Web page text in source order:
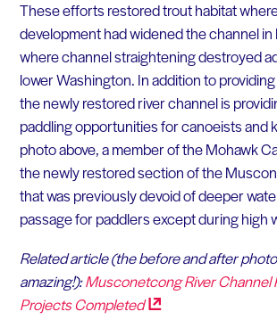
These efforts restored trout habitat
development had widened the channel
where channel straightening destroyed
lower Washington. In addition to
the newly restored river channel is
paddling opportunities for canoeists and
photo above, a member of the Mohawk
the newly restored section of the
that was previously devoid of deeper
passage for paddlers except during high
Related article (the before and after
amazing!):Musconetcong River Channel
ProjectsCompleted